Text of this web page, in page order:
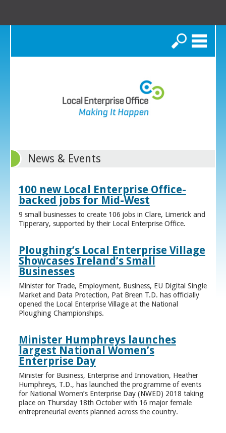
Search
News & Events
100 new Local Enterprise Office-
backed jobs for Mid-West
9 small businesses to create 106 jobs in Clare, Limerick and
Tipperary, supported by their Local Enterprise Office.
Ploughing’s Local Enterprise Village
Showcases Ireland’s Small
Businesses
Minister for Trade, Employment, Business, EU Digital Single
Market and Data Protection, Pat Breen T.D. has officially
opened the Local Enterprise Village at the National
Ploughing Championships.
Minister Humphreys launches
largest National Women’s
Enterprise Day
Minister for Business, Enterprise and Innovation, Heather
Humphreys, T.D., has launched the programme of events
for National Women’s Enterprise Day (NWED) 2018 taking
place on Thursday 18th October with 16 major female
entrepreneurial events planned across the country.